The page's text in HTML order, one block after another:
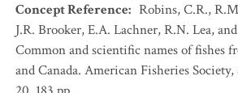
Concept Reference: Robins, C.R.,
J.R. Brooker, E.A. Lachner, R.N. Lea,
Common and scientific names of fishes
and Canada. American Fisheries